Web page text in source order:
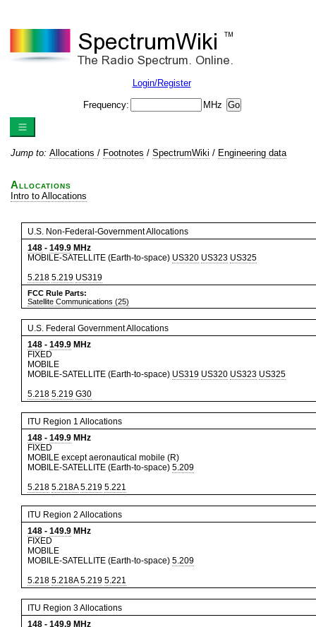
Login/Register
Frequency: MHz
Jump to: Allocations / Footnotes / SpectrumWiki / Engineering data
Allocations
Intro to Allocations
U.S. Non-Federal-Government Allocations
148 - 149.9 MHz
MOBILE-SATELLITE (Earth-to-space) US320 US323 US325
5.218 5.219 US319
FCC Rule Parts:
Satellite Communications (25)
U.S. Federal Government Allocations
148 - 149.9 MHz
FIXED
MOBILE
MOBILE-SATELLITE (Earth-to-space) US319 US320 US323 US325
5.218 5.219 G30
ITU Region 1 Allocations
148 - 149.9 MHz
FIXED
MOBILE except aeronautical mobile (R)
MOBILE-SATELLITE (Earth-to-space) 5.209
5.218 5.218A 5.219 5.221
ITU Region 2 Allocations
148 - 149.9 MHz
FIXED
MOBILE
MOBILE-SATELLITE (Earth-to-space) 5.209
5.218 5.218A 5.219 5.221
ITU Region 3 Allocations
148 - 149.9 MHz